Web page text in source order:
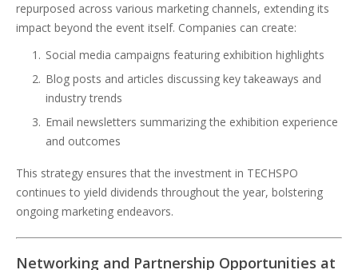
repurposed across various marketing channels, extending its
impact beyond the event itself. Companies can create:
Social media campaigns featuring exhibition highlights
Blog posts and articles discussing key takeaways and
industry trends
Email newsletters summarizing the exhibition experience
and outcomes
This strategy ensures that the investment in TECHSPO
continues to yield dividends throughout the year, bolstering
ongoing marketing endeavors.
Networking and Partnership Opportunities at